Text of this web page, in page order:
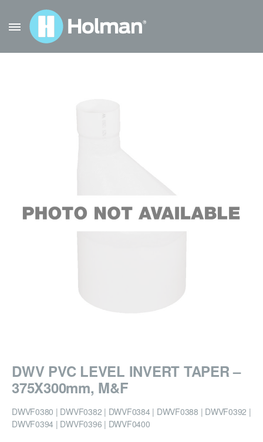
DWV PVC LEVEL INVERT TAPER –
375X300mm, M&F
DWVF0380 | DWVF0382 | DWVF0384 | DWVF0388 | DWVF0392 |
DWVF0394 | DWVF0396 | DWVF0400